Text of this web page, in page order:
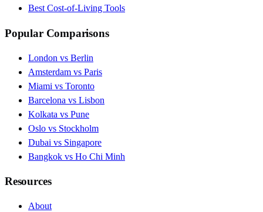
Best Cost-of-Living Tools
Popular Comparisons
London vs Berlin
Amsterdam vs Paris
Miami vs Toronto
Barcelona vs Lisbon
Kolkata vs Pune
Oslo vs Stockholm
Dubai vs Singapore
Bangkok vs Ho Chi Minh
Resources
About